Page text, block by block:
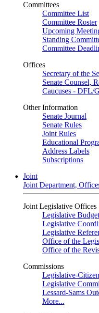
Committees
Committee List
Committee Roster
Upcoming
Standing
Committee
Offices
Secretary of the
Senate Counsel,
Caucuses - DFL/
Other Information
Senate Journal
Senate Rules
Joint Rules
Educational
Address Labels
Subscriptions
Joint
Joint Department,
Joint Legislative Offices
Legislative
Legislative
Legislative
Office of the
Office of the
Commissions
Legislative-
Legislative
Lessard-Sams
More...